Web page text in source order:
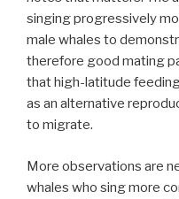
singing progressively
male whales to
therefore good mating
that high-latitude
as an alternative
to migrate.
More observations are
whales who sing more